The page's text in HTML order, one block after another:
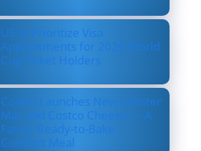
US to Prioritize Visa
Appointments for 2026 World
Cup Ticket Holders
Costco Launches New Lobster
Mac and Costco Cheese — A
Fancy, Ready-to-Bake
Comfort Meal